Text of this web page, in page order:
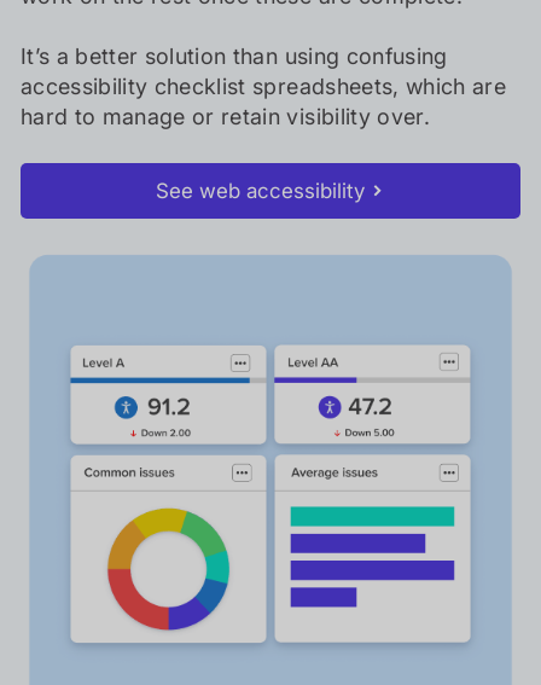
It’s a better solution than using confusing
accessibility checklist spreadsheets, which are
hard to manage or retain visibility over.
See web accessibility